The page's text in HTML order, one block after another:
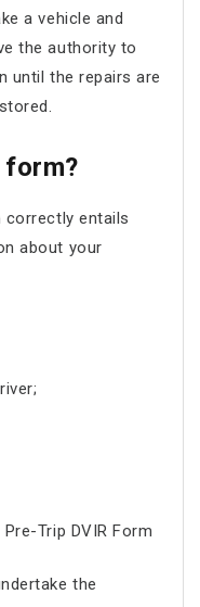
a vehicle and
the authority to
until the repairs are
correctly entails
about your
Trip DVIR Form
the